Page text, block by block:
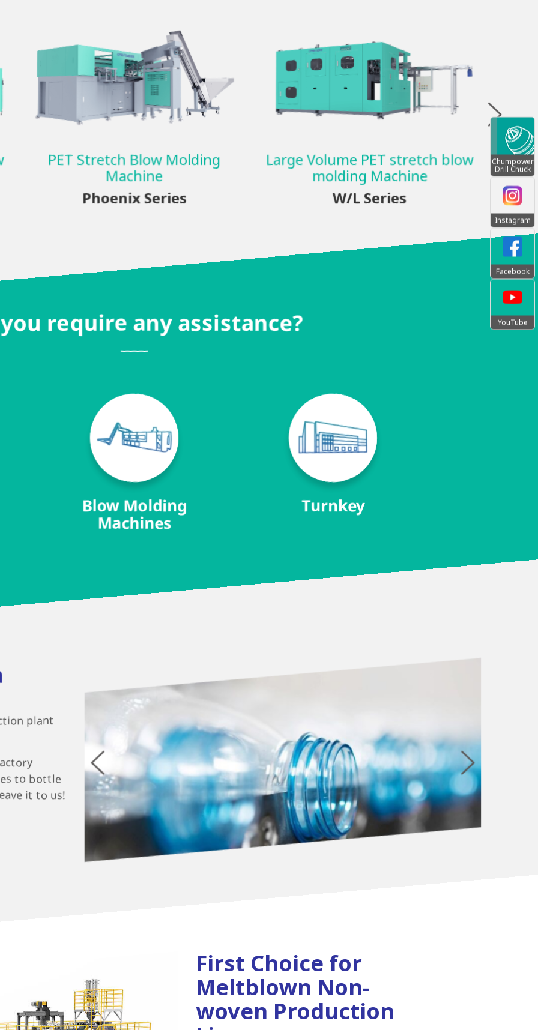
Chumpower
Drill Chuck
Instagram
Facebook
YouTube
PET Stretch Blow Molding
Machine
Phoenix Series
Large Volume PET stretch blow
molding Machine
W/L Series
require any assistance?
Blow Molding
Machines
Turnkey
plant
to bottle
it to us!
First Choice for
Meltblown Non-
woven Production